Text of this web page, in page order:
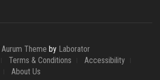
Aurum Theme by Laborator
Terms & Conditions
Accessibility
About Us